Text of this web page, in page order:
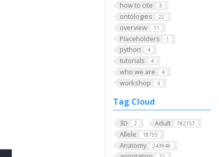
how to cite 3
ontologies 22
overview 11
Placeholders 1
python 4
tutorials 4
who we are 4
workshop 4
Tag Cloud
3D 2 Adult 782157
Allele 18755
Anatomy 243948